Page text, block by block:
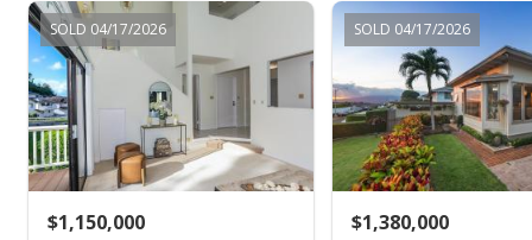
Back On Market
$1,780,000
$527.56
SOLD 04/17/2026
$1,150,000
SOLD 04/17/2026
$1,380,000